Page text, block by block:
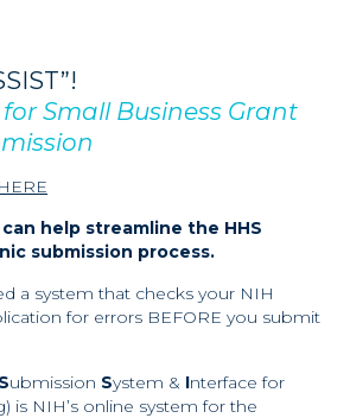
Small Business Grant
HERE
help streamline the HHS
submission process.
a system that checks your NIH
for errors BEFORE you submit
Submission System & Interface for
is NIH’s online system for the